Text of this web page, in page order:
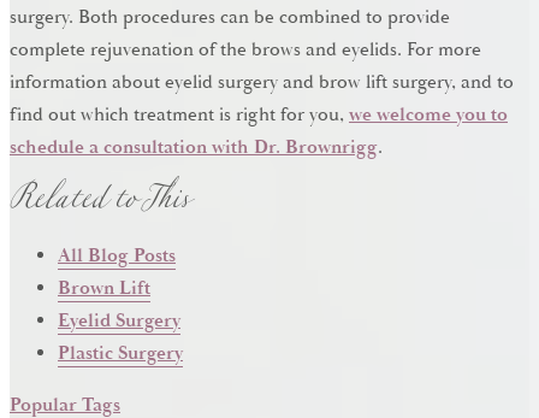
surgery. Both procedures can be combined to provide
complete rejuvenation of the brows and eyelids. For more
information about eyelid surgery and brow lift surgery, and to
find out which treatment is right for you, we welcome you to
schedule a consultation with Dr. Brownrigg.
Related to This
All Blog Posts
Brown Lift
Eyelid Surgery
Plastic Surgery
Popular Tags